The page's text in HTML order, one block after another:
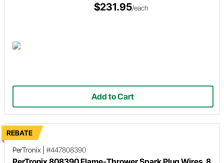
$231.95/each
Add to Cart
REBATE
PerTronix
#447808390